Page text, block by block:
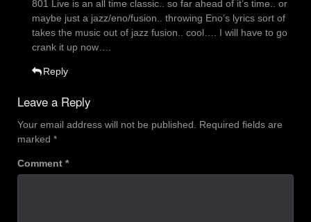
801 Live is an all time classic.. so far ahead of it’s time.. or
maybe just a jazz/eno/fusion.. throwing Eno’s lyrics sort of
takes the music out of jazz fusion.. cool…. I will have to go
crank it up now….
Reply
Leave a Reply
Your email address will not be published. Required fields are
marked *
Comment *